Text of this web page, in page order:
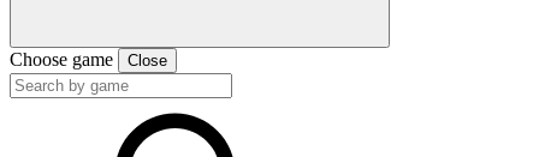
Choose game Close